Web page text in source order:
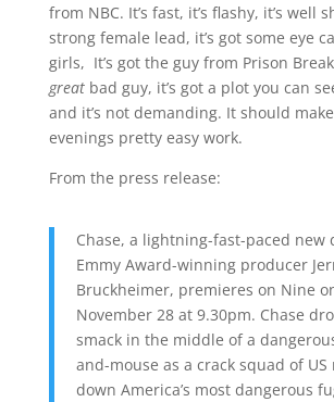
from NBC. It’s fast, it’s flashy, it’s well
strong female lead, it’s got some eye
girls, It’s got the guy from Prison
greatbad guy, it’s got a plot you can
and it’s not demanding. It should
evenings pretty easy work.
From the press release:
Chase, a lightning-fast-paced new
Emmy Award-winning producer
Bruckheimer, premieres on Nine
November 28 at 9.30pm. Chase
smack in the middle of a
and-mouse as a crack squad of
down America’s most dangerous